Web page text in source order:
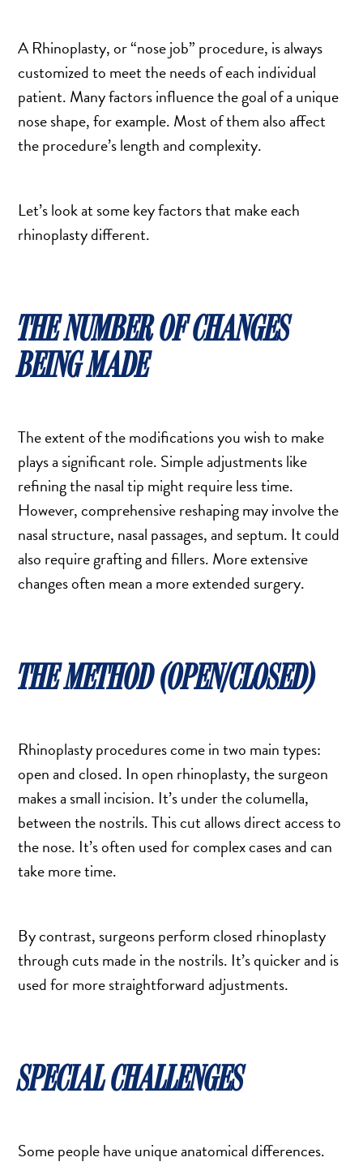
CAPSULECTOMY
SALINE BREAST AUGMENTATION PROGRAM
BODY CONTOURING
BODY LIFT
BUTTOCK IMPLANTS
HERNIA REPAIR SURGERY
LABIAPLASTY
LIPOSUCTION
MOMMY MAKEOVER
PANNICULECTOMY
SCAR REVISION
THIGH LIFT (THIGHPLASTY)
TREATMENT OF THE MONS
TUMMY TUCK
ANTI AGING CLINIC
CHEMICAL PEELS
C02 LASER
DERMAL FILLERS
HYPERPIGMENTATION TREATMENT
IPL PHOTOFACIAL
KYBELLA INJECTIONS
LED LIGHT TREATMENTS
MICROBLADING
ROXSPA FACELIFT™
A Rhinoplasty, or “nose job” procedure, is always
customized to meet the needs of each individual
patient. Many factors influence the goal of a unique
nose shape, for example. Most of them also affect
the procedure’s length and complexity.
Let’s look at some key factors that make each
rhinoplasty different.
THE NUMBER OF CHANGES
BEING MADE
The extent of the modifications you wish to make
plays a significant role. Simple adjustments like
refining the nasal tip might require less time.
However, comprehensive reshaping may involve the
nasal structure, nasal passages, and septum. It could
also require grafting and fillers. More extensive
changes often mean a more extended surgery.
THE METHOD (OPEN/CLOSED)
Rhinoplasty procedures come in two main types:
open and closed. In open rhinoplasty, the surgeon
makes a small incision. It’s under the columella,
between the nostrils. This cut allows direct access to
the nose. It’s often used for complex cases and can
take more time.
By contrast, surgeons perform closed rhinoplasty
through cuts made in the nostrils. It’s quicker and is
used for more straightforward adjustments.
SPECIAL CHALLENGES
Some people have unique anatomical differences.